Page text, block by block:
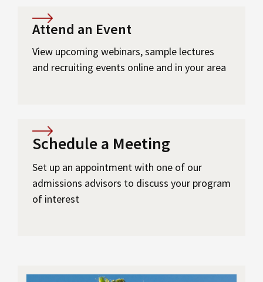
Attend an Event
View upcoming webinars, sample lectures
and recruiting events online and in your area
Schedule a Meeting
Set up an appointment with one of our
admissions advisors to discuss your program
of interest